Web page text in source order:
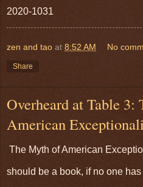
2020-1031
zen and tao at 8:52 AM No
Share
Overheard at Table
American
The Myth of American
should be a book, if no one